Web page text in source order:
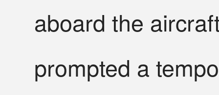
aboard the
prompted a